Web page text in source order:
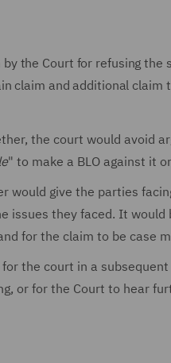
the Court for refusing
claim and additional claim
the court would avoid
" to make a BLO against it
would give the parties
issues they faced. It
for the claim to be case
the court in a
or for the Court to hear